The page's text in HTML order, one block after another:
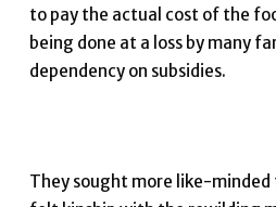
to pay the actual cost of the
being done at a loss by many
dependency on subsidies.
They sought more like-